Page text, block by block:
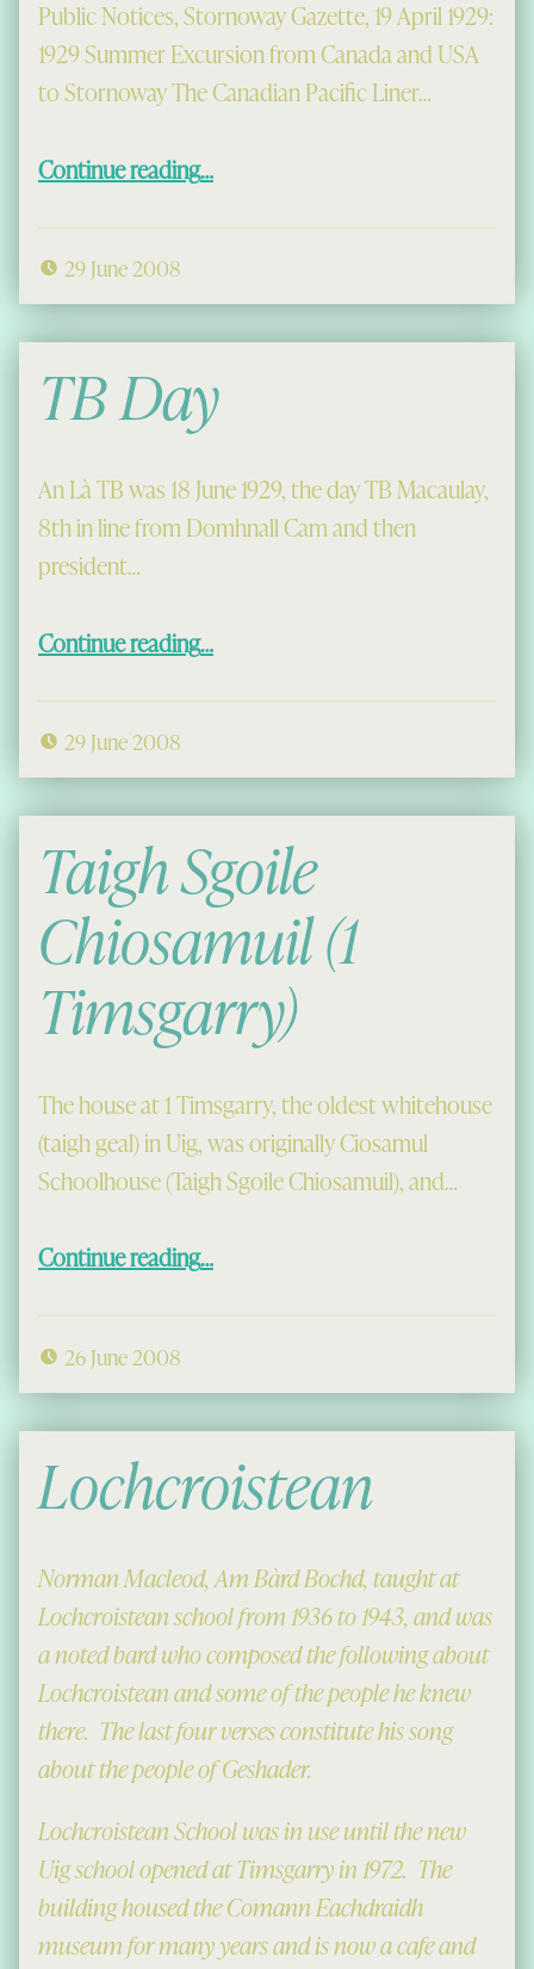
Public Notices, Stornoway Gazette, 19 April 1929:
1929 Summer Excursion from Canada and USA
to Stornoway The Canadian Pacific Liner…
Continue reading…
29 June 2008
TB Day
An Là TB was 18 June 1929, the day TB Macaulay,
8th in line from Domhnall Cam and then
president…
Continue reading…
29 June 2008
Taigh Sgoile
Chiosamuil (1
Timsgarry)
The house at 1 Timsgarry, the oldest whitehouse
(taigh geal) in Uig, was originally Ciosamul
Schoolhouse (Taigh Sgoile Chiosamuil), and…
Continue reading…
26 June 2008
Lochcroistean
Norman Macleod, Am Bàrd Bochd, taught at
Lochcroistean school from 1936 to 1943, and was
a noted bard who composed the following about
Lochcroistean and some of the people he knew
there. The last four verses constitute his song
about the people of Geshader.
Lochcroistean School was in use until the new
Uig school opened at Timsgarry in 1972. The
building housed the Comann Eachdraidh
museum for many years and is now a cafe and